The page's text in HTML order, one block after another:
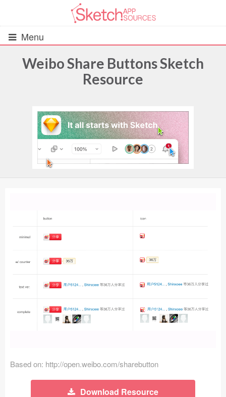
Menu
UIs (2916)
Wireframes (242)
iOS UI Kits (1007)
Android UI Kits (338)
Illustrations (368)
Concepts (476)
Weibo Share Buttons Sketch
Resource
Based on: http://open.weibo.com/sharebutton
Download Resource